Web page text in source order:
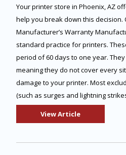
Your printer store in Phoenix, AZ
help you break down this decision.
Manufacturer’s Warranty
standard practice for printers.
period of 60 days to one year.
meaning they do not cover every
damage to your printer. Most
(such as surges and lightning
View Article